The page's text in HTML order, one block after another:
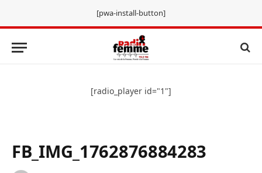
[pwa-install-button]
[radio_player id="1"]
FB_IMG_1762876884283